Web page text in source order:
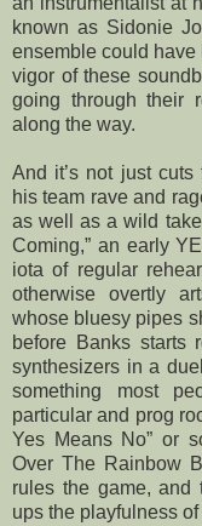
known as Sidonie
ensemble could
vigor of these
going through their
along the way.
And it’s not just
his team rave and
as well as a wild take
Coming,” an early
iota of regular
otherwise overtly
whose bluesy pipes
before Banks starts
synthesizers in a
something most
particular and prog
Yes Means No” or
Over The Rainbow
rules the game, and
ups the playfulness